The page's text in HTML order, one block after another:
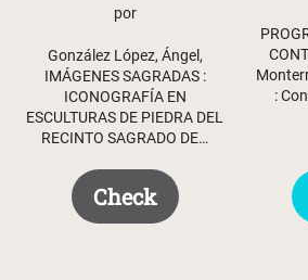
por
González López, Ángel,
IMÁGENES SAGRADAS :
ICONOGRAFÍA EN
ESCULTURAS DE PIEDRA DEL
RECINTO SAGRADO DE…
Check
: